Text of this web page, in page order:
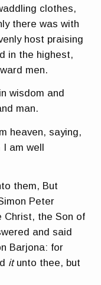
clothes,
there was with
host praising
in the highest,
men.
wisdom and
man.
heaven, saying,
I am well
them, But
Peter
Christ, the Son of
and said
Barjona: for
it unto thee, but